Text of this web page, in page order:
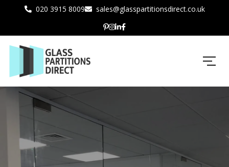
020 3915 8009 sales@glasspartitionsdirect.co.uk